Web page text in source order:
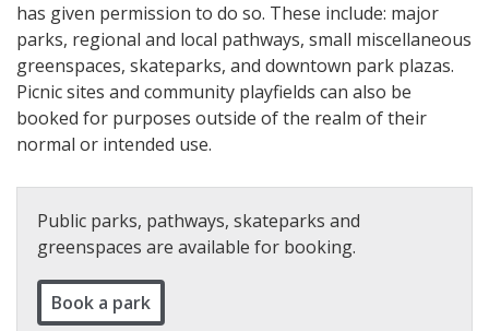
has given permission to do so. These include: major
parks, regional and local pathways, small miscellaneous
greenspaces, skateparks, and downtown park plazas.
Picnic sites and community playfields can also be
booked for purposes outside of the realm of their
normal or intended use.
Public parks, pathways, skateparks and
greenspaces are available for booking.
Book a park